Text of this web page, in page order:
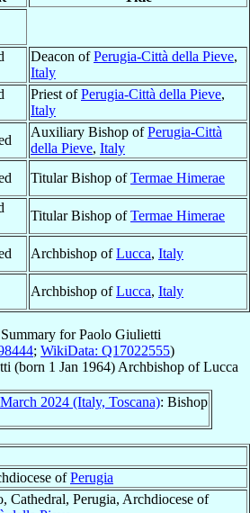
Deacon ofPerugia-Città della Pieve,
Italy
Priest ofPerugia-Città della Pieve,
Italy
Auxiliary Bishop ofPerugia-Città
della Pieve, Italy
Titular Bishop ofTermae Himerae
Titular Bishop ofTermae Himerae
Archbishop ofLucca, Italy
Archbishop ofLucca, Italy
forPaolo Giulietti
; WikiData: Q17022555)
(born 1 Jan 1964) Archbishop ofLucca
2024 (Italy, Toscana): Bishop
ofPerugia
Cathedral, Perugia, Archdiocese of